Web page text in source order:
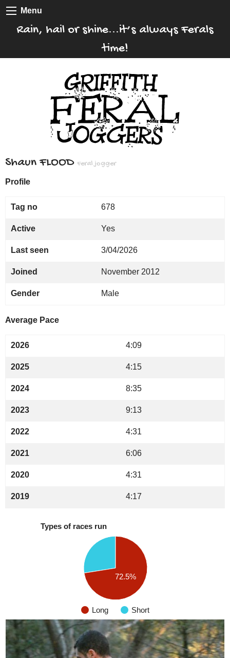
Menu
Rain, hail or shine...it’s always Ferals
time!
Shaun FLOOD Feral jogger
Profile
Tag no 678
Active Yes
Last seen 3/04/2026
Joined November 2012
Gender Male
Average Pace
2026 4:09
2025 4:15
2024 8:35
2023 9:13
2022 4:31
2021 6:06
2020 4:31
2019 4:17
Types of races run
Long Short
72.5%